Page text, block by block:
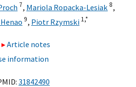
7, Mariola Ropacka-Lesiak 8,
9, Piotr Rzymski 1,*
Article notes
information
31842490